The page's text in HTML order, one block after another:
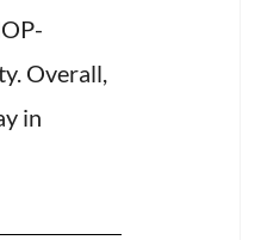
Overall,
in